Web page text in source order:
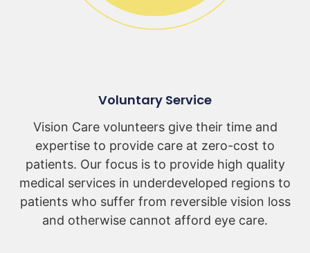
Voluntary Service
Vision Care volunteers give their time and
expertise to provide care at zero-cost to
patients. Our focus is to provide high quality
medical services in underdeveloped regions to
patients who suffer from reversible vision loss
and otherwise cannot afford eye care.